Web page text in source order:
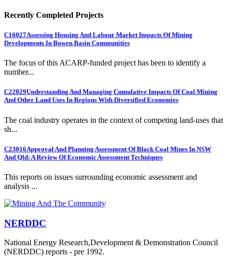
Recently Completed Projects
C16027Assessing Housing And Labour Market Impacts Of Mining
Developments In Bowen Basin Communities
The focus of this ACARP-funded project has been to identify a
number...
C22029Understanding And Managing Cumulative Impacts Of Coal Mining
And Other Land Uses In Regions With Diversified Economies
The coal industry operates in the context of competing land-uses that
sh...
C23016Approval And Planning Assessment Of Black Coal Mines In NSW
And Qld: A Review Of Economic Assessment Techniques
This reports on issues surrounding economic assessment and
analysis ...
NERDDC
National Energy Research,Development & Demonstration Council
(NERDDC) reports - pre 1992.